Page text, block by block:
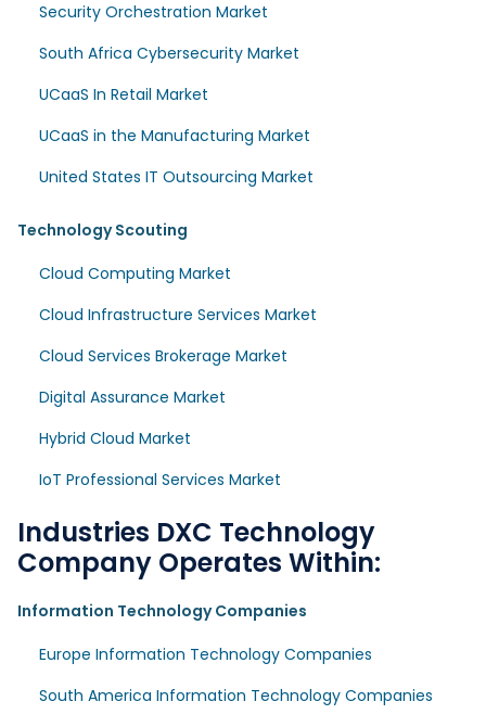
Security Orchestration Market
South Africa Cybersecurity Market
UCaaS In Retail Market
UCaaS in the Manufacturing Market
United States IT Outsourcing Market
Technology Scouting
Cloud Computing Market
Cloud Infrastructure Services Market
Cloud Services Brokerage Market
Digital Assurance Market
Hybrid Cloud Market
IoT Professional Services Market
Industries DXC Technology
Company Operates Within:
Information Technology Companies
Europe Information Technology Companies
South America Information Technology Companies